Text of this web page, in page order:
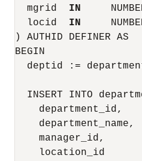
  mgrid
IN
  locid
IN
) AUTHID DEFINER AS
BEGIN
deptid :=
INSERT INTO
    department_id,
    department_name,
    manager_id,
    location_id